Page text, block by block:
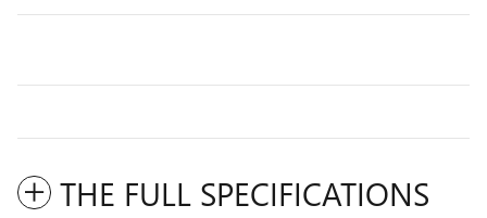
THE FULL SPECIFICATIONS